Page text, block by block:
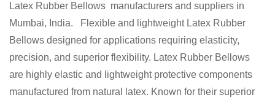
Latex Rubber Bellows manufacturers and suppliers in
Mumbai, India. Flexible and lightweight Latex Rubber
Bellows designed for applications requiring elasticity,
precision, and superior flexibility. Latex Rubber Bellows
are highly elastic and lightweight protective components
manufactured from natural latex. Known for their superior